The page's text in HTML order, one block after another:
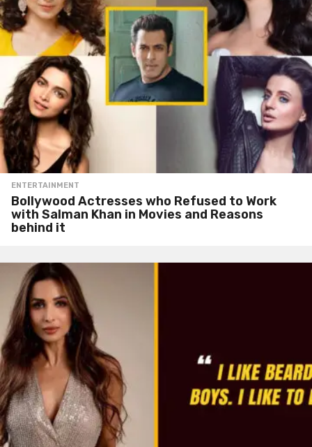
ENTERTAINMENT
Bollywood Actresses who Refused to Work
with Salman Khan in Movies and Reasons
behind it